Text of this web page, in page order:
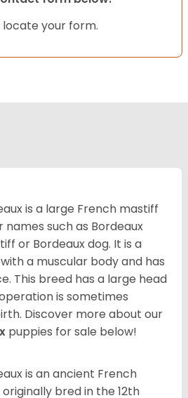
your form.
is a large French mastiff
such as Bordeaux
or Bordeaux dog. It is a
a muscular body and has
This breed has a large head
is sometimes
Discover more about our
puppies for sale below!
is an ancient French
bred in the 12th